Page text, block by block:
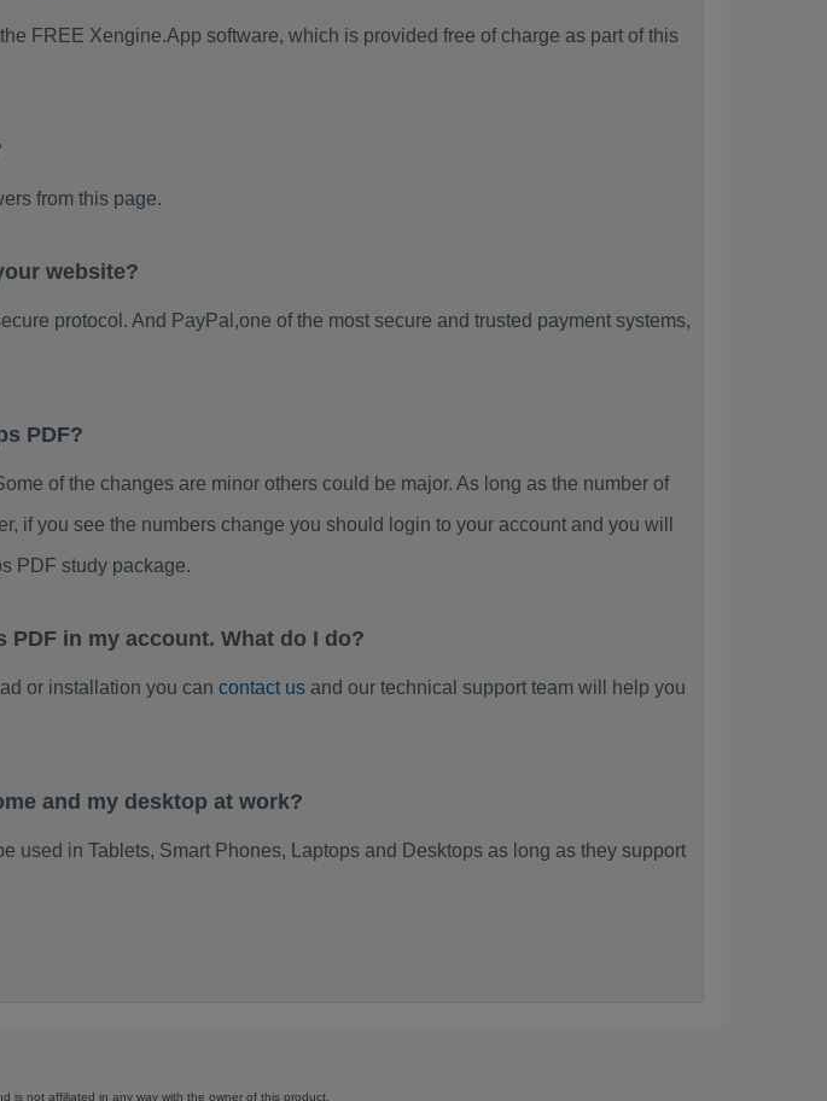
FREE Xengine.App software, which is provided free of charge as part of this
from this page.
website?
protocol. And PayPal,one of the most secure and trusted payment systems,
PDF?
of the changes are minor others could be major. As long as the number of
if you see the numbers change you should login to your account and you will
PDF study package.
in my account. What do I do?
or installation you can contact usand our technical support team will help you
and my desktop at work?
used in Tablets, Smart Phones, Laptops and Desktops as long as they support
is not affiliated in any way with the owner of this product.